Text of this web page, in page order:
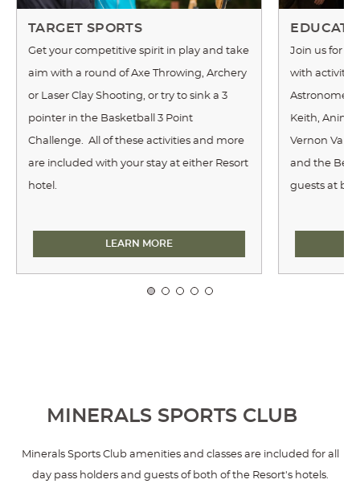
TARGET SPORTS
Get your competitive spirit in play and take
aim with a round of Axe Throwing, Archery
or Laser Clay Shooting, or try to sink a 3
pointer in the Basketball 3 Point
Challenge. All of these activities and more
are included with your stay at either Resort
hotel.
TARGET SPORTS
LEARN MORE
Join us for
with
Astronomer,
Keith,
Vernon
and the Bee
guests at
MINERALS SPORTS CLUB
Minerals Sports Club amenities and classes are included for all
day pass holders and guests of both of the Resort's hotels.